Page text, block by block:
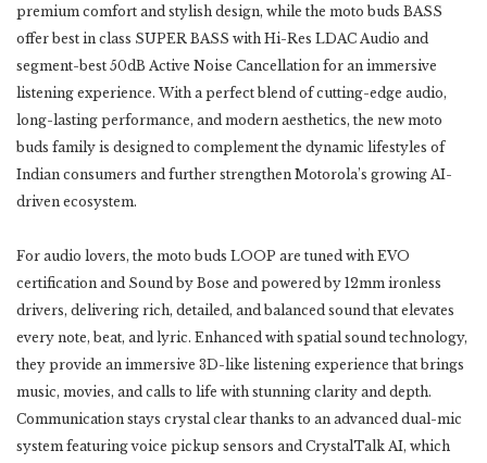
premium comfort and stylish design, while the moto buds BASS
offer best in class SUPER BASS with Hi-Res LDAC Audio and
segment-best 50dB Active Noise Cancellation for an immersive
listening experience. With a perfect blend of cutting-edge audio,
long-lasting performance, and modern aesthetics, the new moto
buds family is designed to complement the dynamic lifestyles of
Indian consumers and further strengthen Motorola’s growing AI-
driven ecosystem.
For audio lovers, the moto buds LOOP are tuned with EVO
certification and Sound by Bose and powered by 12mm ironless
drivers, delivering rich, detailed, and balanced sound that elevates
every note, beat, and lyric. Enhanced with spatial sound technology,
they provide an immersive 3D-like listening experience that brings
music, movies, and calls to life with stunning clarity and depth.
Communication stays crystal clear thanks to an advanced dual-mic
system featuring voice pickup sensors and CrystalTalk AI, which